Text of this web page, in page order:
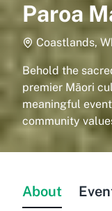
Paroa
Coastlands,
Behold the
premier Māori
meaningful
community
About